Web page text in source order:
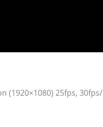
(1920×1080) 25fps, 30fps/